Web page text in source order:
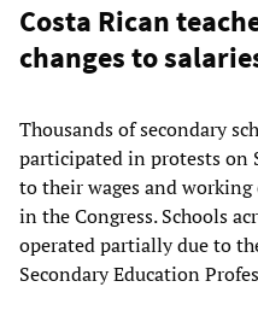
Costa Rican
changes to
Thousands of secondary
participated in protests on
to their wages and
in the Congress. Schools
operated partially due to
Secondary Education